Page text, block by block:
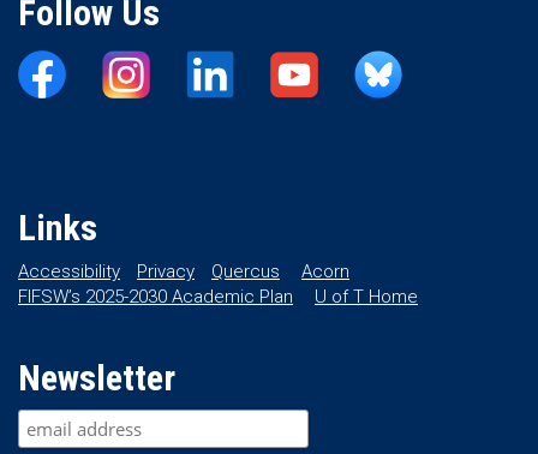
Follow Us
Links
Accessibility Privacy Quercus
Acorn
FIFSW’s 2025-2030 Academic Plan
U of T Home
Newsletter